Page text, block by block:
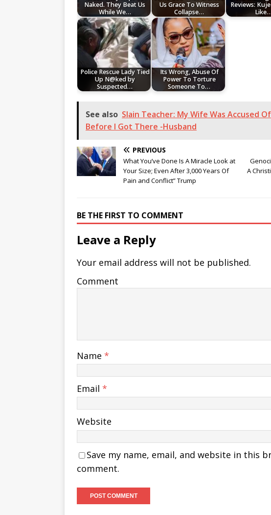
Naked. They Beat Us
While We…
Us Grace To Witness
Collapse…
Reviews:
Like…
Police Rescue Lady Tied
Up N@ked by
Suspected…
Its Wrong, Abuse Of
Power To Torture
Someone To…
See also Slain Teacher: My Wife Was Accused
Before I Got There -Husband
PREVIOUS
What You’ve Done Is A Miracle Look at
Your Size; Even After 3,000 Years Of
Pain and Conflict” Trump
A
BE THE FIRST TO COMMENT
Leave a Reply
Your email address will not be published.
Comment
Name *
Email *
Website
Save my name, email, and website in this
comment.